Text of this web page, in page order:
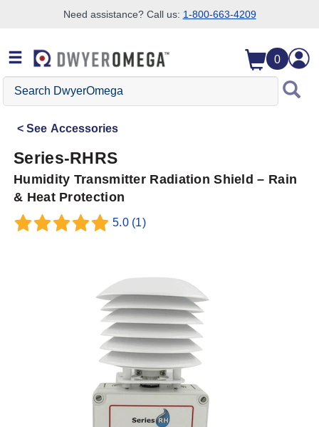
Need assistance? Call us: 1-800-663-4209
0
Search
DwyerOmega
See Accessories
Series-RHRS
Humidity Transmitter Radiation Shield – Rain
& Heat Protection
5.0 (1)